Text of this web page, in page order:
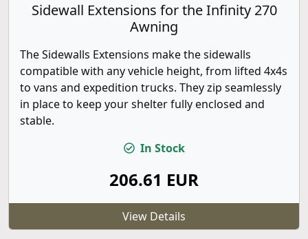
Sidewall Extensions for the Infinity 270
Awning
The Sidewalls Extensions make the sidewalls
compatible with any vehicle height, from lifted 4x4s
to vans and expedition trucks. They zip seamlessly
in place to keep your shelter fully enclosed and
stable.
In Stock
206.61 EUR
View Details